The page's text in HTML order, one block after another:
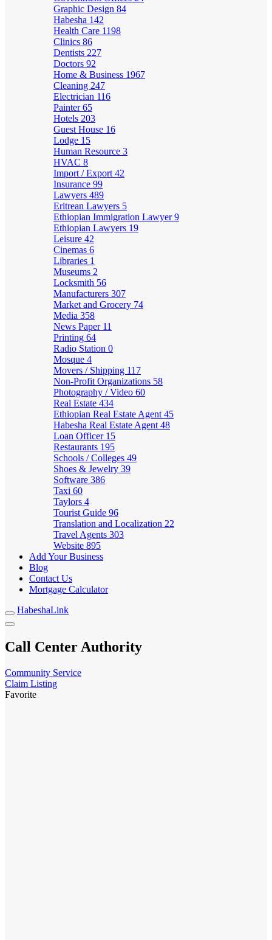
Graphic Design 84
Habesha 142
Health Care 1198
Clinics 86
Dentists 227
Doctors 92
Home & Business 1967
Cleaning 247
Electrician 116
Painter65
Hotels 203
Guest House 16
Lodge 15
Human Resource 3
HVAC 8
Import / Export 42
Insurance 99
Lawyers 489
Eritrean Lawyers 5
Ethiopian Immigration Lawyer9
Ethiopian Lawyers 19
Leisure 42
Cinemas 6
Libraries 1
Museums 2
Locksmith 56
Manufacturers 307
Market and Grocery 74
Media 358
News Paper 11
Printing 64
Radio Station 0
Mosque 4
Movers / Shipping 117
Non-Profit Organizations 58
Photography / Video 60
Real Estate 434
Ethiopian Real Estate Agent 45
Habesha Real Estate Agent 48
Loan Officer 15
Restaurants 195
Schools / Colleges 49
Shoes & Jewelry 39
Software 386
Taxi 60
Taylors 4
Tourist Guide 96
Translation and Localization 22
Travel Agents 303
Website 895
Add Your Business
Blog
Contact Us
Mortgage Calculator
HabeshaLink
Call Center Authority
Community Service
Claim Listing
Favorite